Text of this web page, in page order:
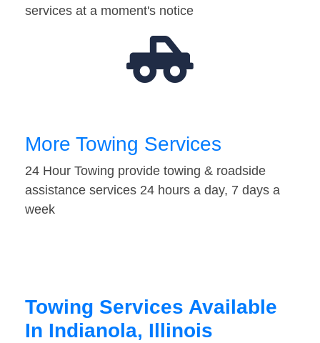
services at a moment's notice
More Towing Services
24 Hour Towing provide towing & roadside
assistance services 24 hours a day, 7 days a
week
Towing Services Available
In Indianola, Illinois